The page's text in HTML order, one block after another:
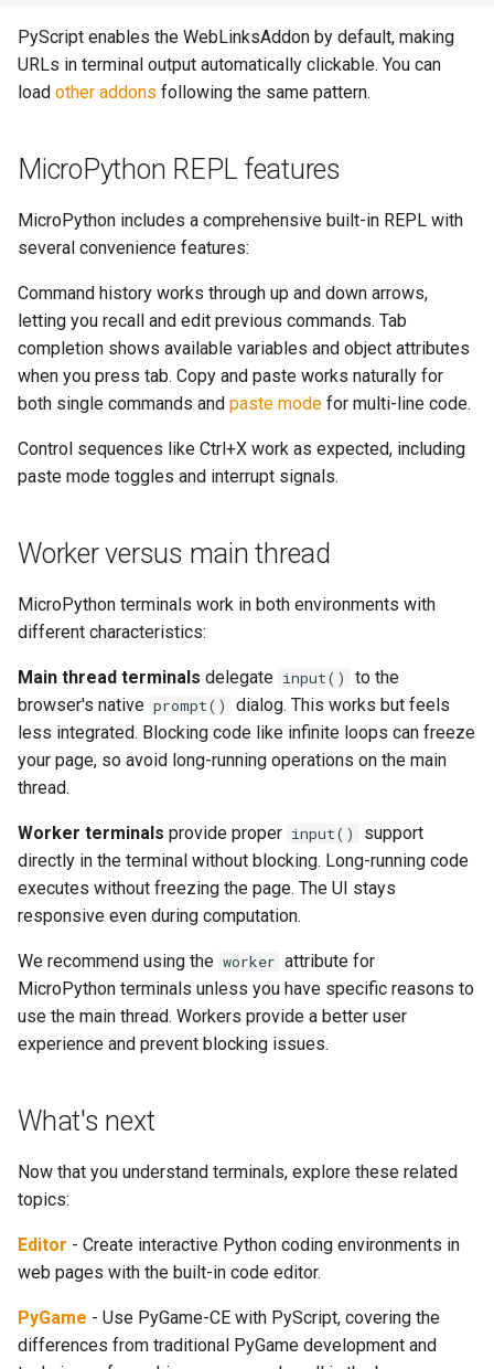
PyScript enables the WebLinksAddon by default, making
URLs in terminal output automatically clickable. You can
load other addons following the same pattern.
MicroPython REPL features
MicroPython includes a comprehensive built-in REPL with
several convenience features:
Command history works through up and down arrows,
letting you recall and edit previous commands. Tab
completion shows available variables and object attributes
when you press tab. Copy and paste works naturally for
both single commands and paste mode for multi-line code.
Control sequences like Ctrl+X work as expected, including
paste mode toggles and interrupt signals.
Worker versus main thread
MicroPython terminals work in both environments with
different characteristics:
Main thread terminals delegate input()
to the
browser's native prompt()
dialog. This works but feels
less integrated. Blocking code like infinite loops can freeze
your page, so avoid long-running operations on the main
thread.
Worker terminals provide proper input()
support
directly in the terminal without blocking. Long-running code
executes without freezing the page. The UI stays
responsive even during computation.
We recommend using the worker attribute for
MicroPython terminals unless you have specific reasons to
use the main thread. Workers provide a better user
experience and prevent blocking issues.
What's next
Now that you understand terminals, explore these related
topics:
Editor - Create interactive Python coding environments in
web pages with the built-in code editor.
PyGame - Use PyGame-CE with PyScript, covering the
differences from traditional PyGame development and